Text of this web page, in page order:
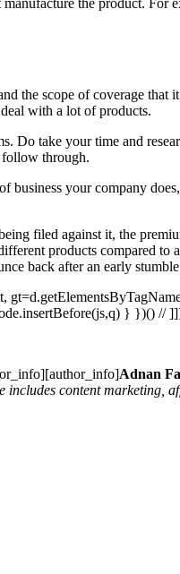
the scope of coverage
with a lot of products.
Do take your time and
follow through.
your company
filed against it, the
products compared to
back after an early
} })() //
Adnan
content marketing,